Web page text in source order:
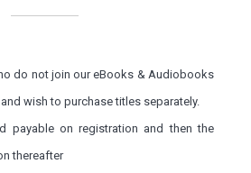
do not join our eBooks & Audiobooks
wish to purchase titles separately.
payable on registration and then the
thereafter